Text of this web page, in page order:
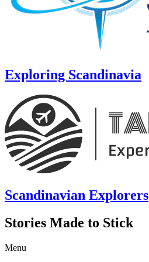
Exploring Scandinavia
Scandinavian Explorers
Stories Made to Stick
Menu